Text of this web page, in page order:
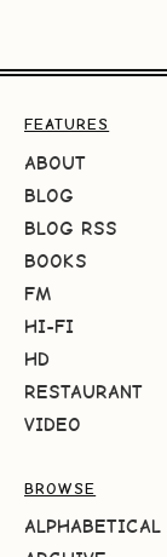
FEATURES
ABOUT
BLOG
BLOG RSS
BOOKS
FM
HI-FI
HD
RESTAURANT
VIDEO
BROWSE
ALPHABETICAL